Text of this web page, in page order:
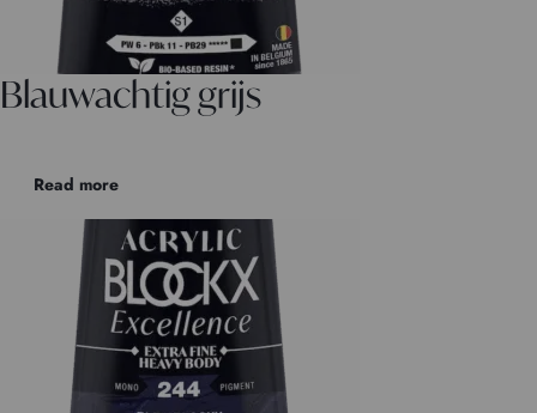
Blauwachtig grijs
Read more